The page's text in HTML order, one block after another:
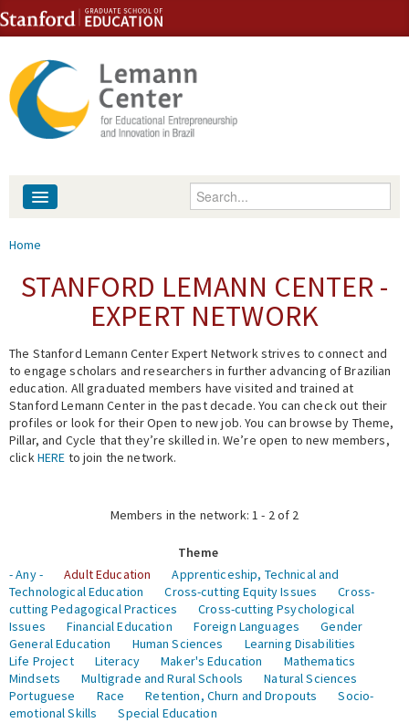
Skip to content
Skip to navigation
Enter your keywords
People
Events
Fellowship Programs
Expert Network
You are here
Home
STANFORD LEMANN CENTER -
EXPERT NETWORK
The Stanford Lemann Center Expert Network strives to connect and
to engage scholars and researchers in further advancing of Brazilian
education. All graduated members have visited and trained at
Stanford Lemann Center in the past decade. You can check out their
profiles or look for their Open to new job. You can browse by Theme,
Pillar, and Cycle that they’re skilled in. We’re open to new members,
clickHERE to join the network.
Members in the network: 1 - 2 of 2
Theme
- Any -
Adult Education
Apprenticeship, Technical and
Technological Education
Cross-cutting Equity Issues
Cross-
cutting Pedagogical Practices
Cross-cutting Psychological
Issues
Financial Education Foreign Languages
Gender
General Education
Human Sciences
Learning Disabilities
Life Project
Literacy Maker's Education
Mathematics
Mindsets
Multigrade and Rural Schools
Natural Sciences
Portuguese
Race Retention, Churn and Dropouts
Socio-
emotional Skills
Special Education